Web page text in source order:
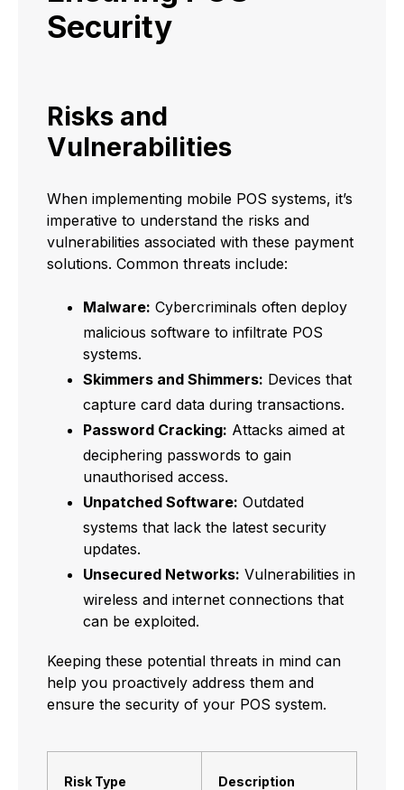
Security
Risks and
Vulnerabilities
When implementing mobile POS systems, it’s
imperative to understand the risks and
vulnerabilities associated with these payment
solutions. Common threats include:
Malware: Cybercriminals often deploy
malicious software to infiltrate POS
systems.
Skimmers and Shimmers: Devices that
capture card data during transactions.
Password Cracking: Attacks aimed at
deciphering passwords to gain
unauthorised access.
Unpatched Software: Outdated
systems that lack the latest security
updates.
Unsecured Networks: Vulnerabilities in
wireless and internet connections that
can be exploited.
Keeping these potential threats in mind can
help you proactively address them and
ensure the security of your POS system.
Risk Type Description